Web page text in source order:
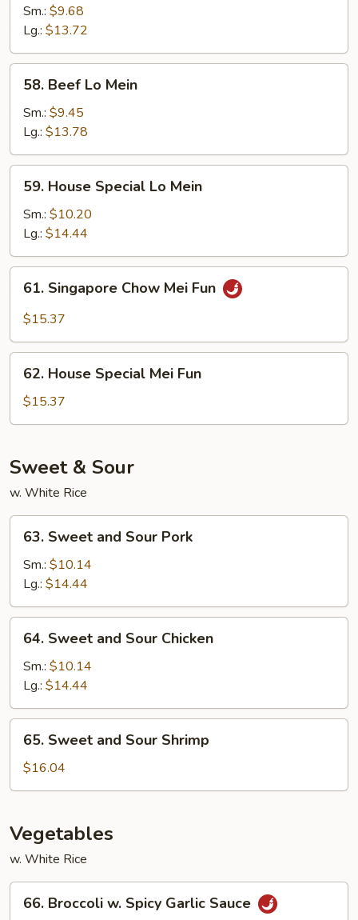
Lo
Mein
Sm.: $9.68
Lg.: $13.72
Beef
Lo
Mein
58. Beef Lo Mein
Sm.: $9.45
Lg.: $13.78
House
Special
Mein
59. House Special Lo Mein
Sm.: $10.20
Lg.: $14.44
Singapore
Chow
Fun
61. Singapore Chow Mei Fun
$15.37
House
Special
Mei
62. House Special Mei Fun
$15.37
Sweet & Sour
w. White Rice
Sweet
and
Sour
Pork
63. Sweet and Sour Pork
Sm.: $10.14
Lg.: $14.44
Sweet
and
Sour
Chicken
64. Sweet and Sour Chicken
Sm.: $10.14
Lg.: $14.44
Sweet
and
Sour
65. Sweet and Sour Shrimp
$16.04
Vegetables
w. White Rice
Broccoli
66. Broccoli w. Spicy Garlic Sauce